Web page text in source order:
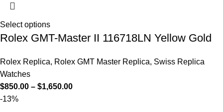
Select options
Rolex GMT-Master II 116718LN Yellow Gold
Rolex Replica, Rolex GMT Master Replica, Swiss Replica
Watches
$850.00 – $1,650.00
-13%